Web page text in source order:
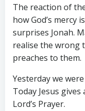
The reaction of
how God’s mercy
surprises Jonah.
realise the wrong
preaches to them.
Yesterday we
Today Jesus
Lord’s Prayer.